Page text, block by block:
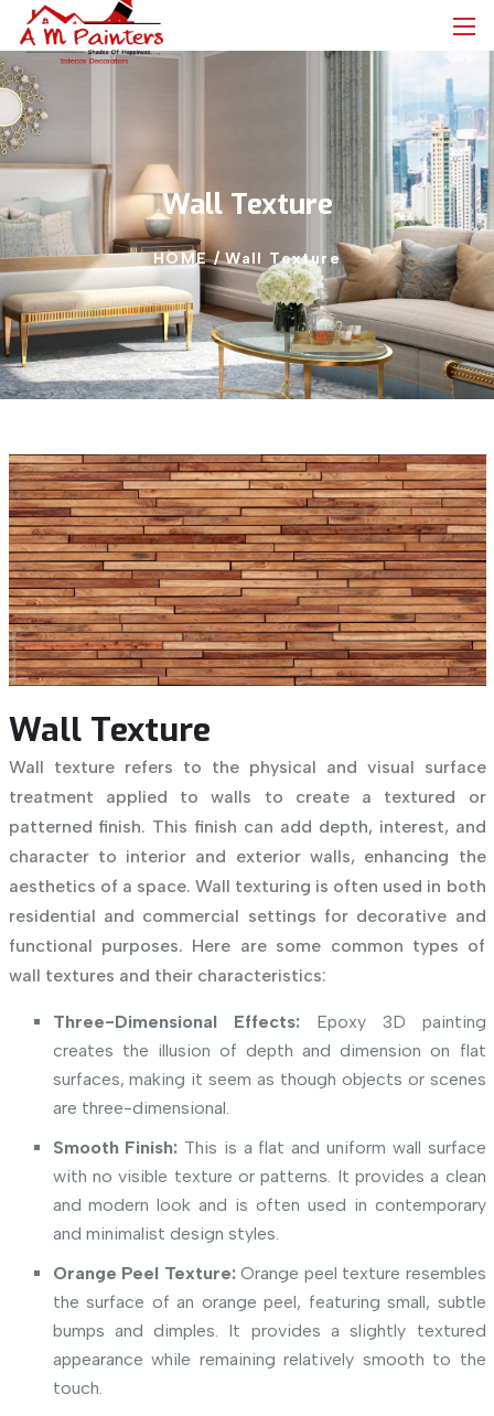
Wall Texture
HOME / Wall Texture
Wall Texture
Wall texture refers to the physical and visual surface
treatment applied to walls to create a textured or
patterned finish. This finish can add depth, interest, and
character to interior and exterior walls, enhancing the
aesthetics of a space. Wall texturing is often used in both
residential and commercial settings for decorative and
functional purposes. Here are some common types of
wall textures and their characteristics:
Three-Dimensional Effects: Epoxy 3D painting
creates the illusion of depth and dimension on flat
surfaces, making it seem as though objects or scenes
are three-dimensional.
Smooth Finish: This is a flat and uniform wall surface
with no visible texture or patterns. It provides a clean
and modern look and is often used in contemporary
and minimalist design styles.
Orange Peel Texture: Orange peel texture resembles
the surface of an orange peel, featuring small, subtle
bumps and dimples. It provides a slightly textured
appearance while remaining relatively smooth to the
touch.